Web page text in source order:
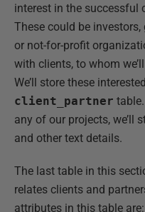
interest in the successful
These could be investors,
or not-for-profit
with clients, to whom
We’ll store these
client_partner
any of our projects, we’ll
and other text details.
The last table in this
relates clients and
attributes in this table are: